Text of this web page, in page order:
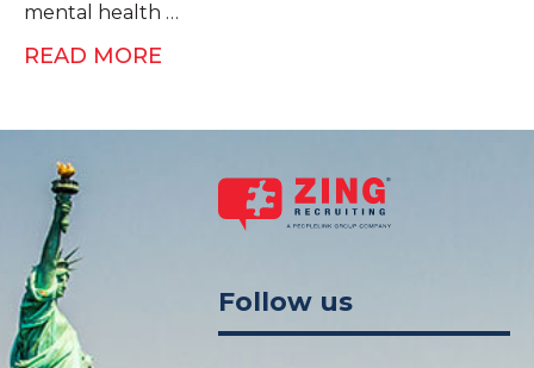
mental health …
READ MORE
Follow us